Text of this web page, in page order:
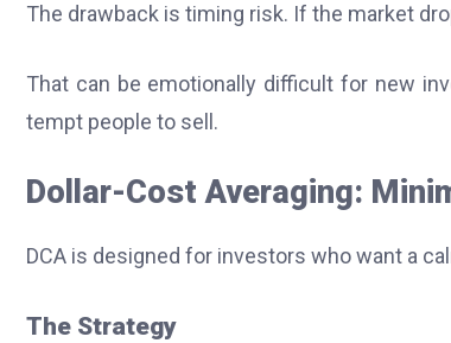
The drawback is timing risk. If the market
That can be emotionally difficult for new
tempt people to sell.
Dollar-Cost Averaging:
DCA is designed for investors who want a
The Strategy